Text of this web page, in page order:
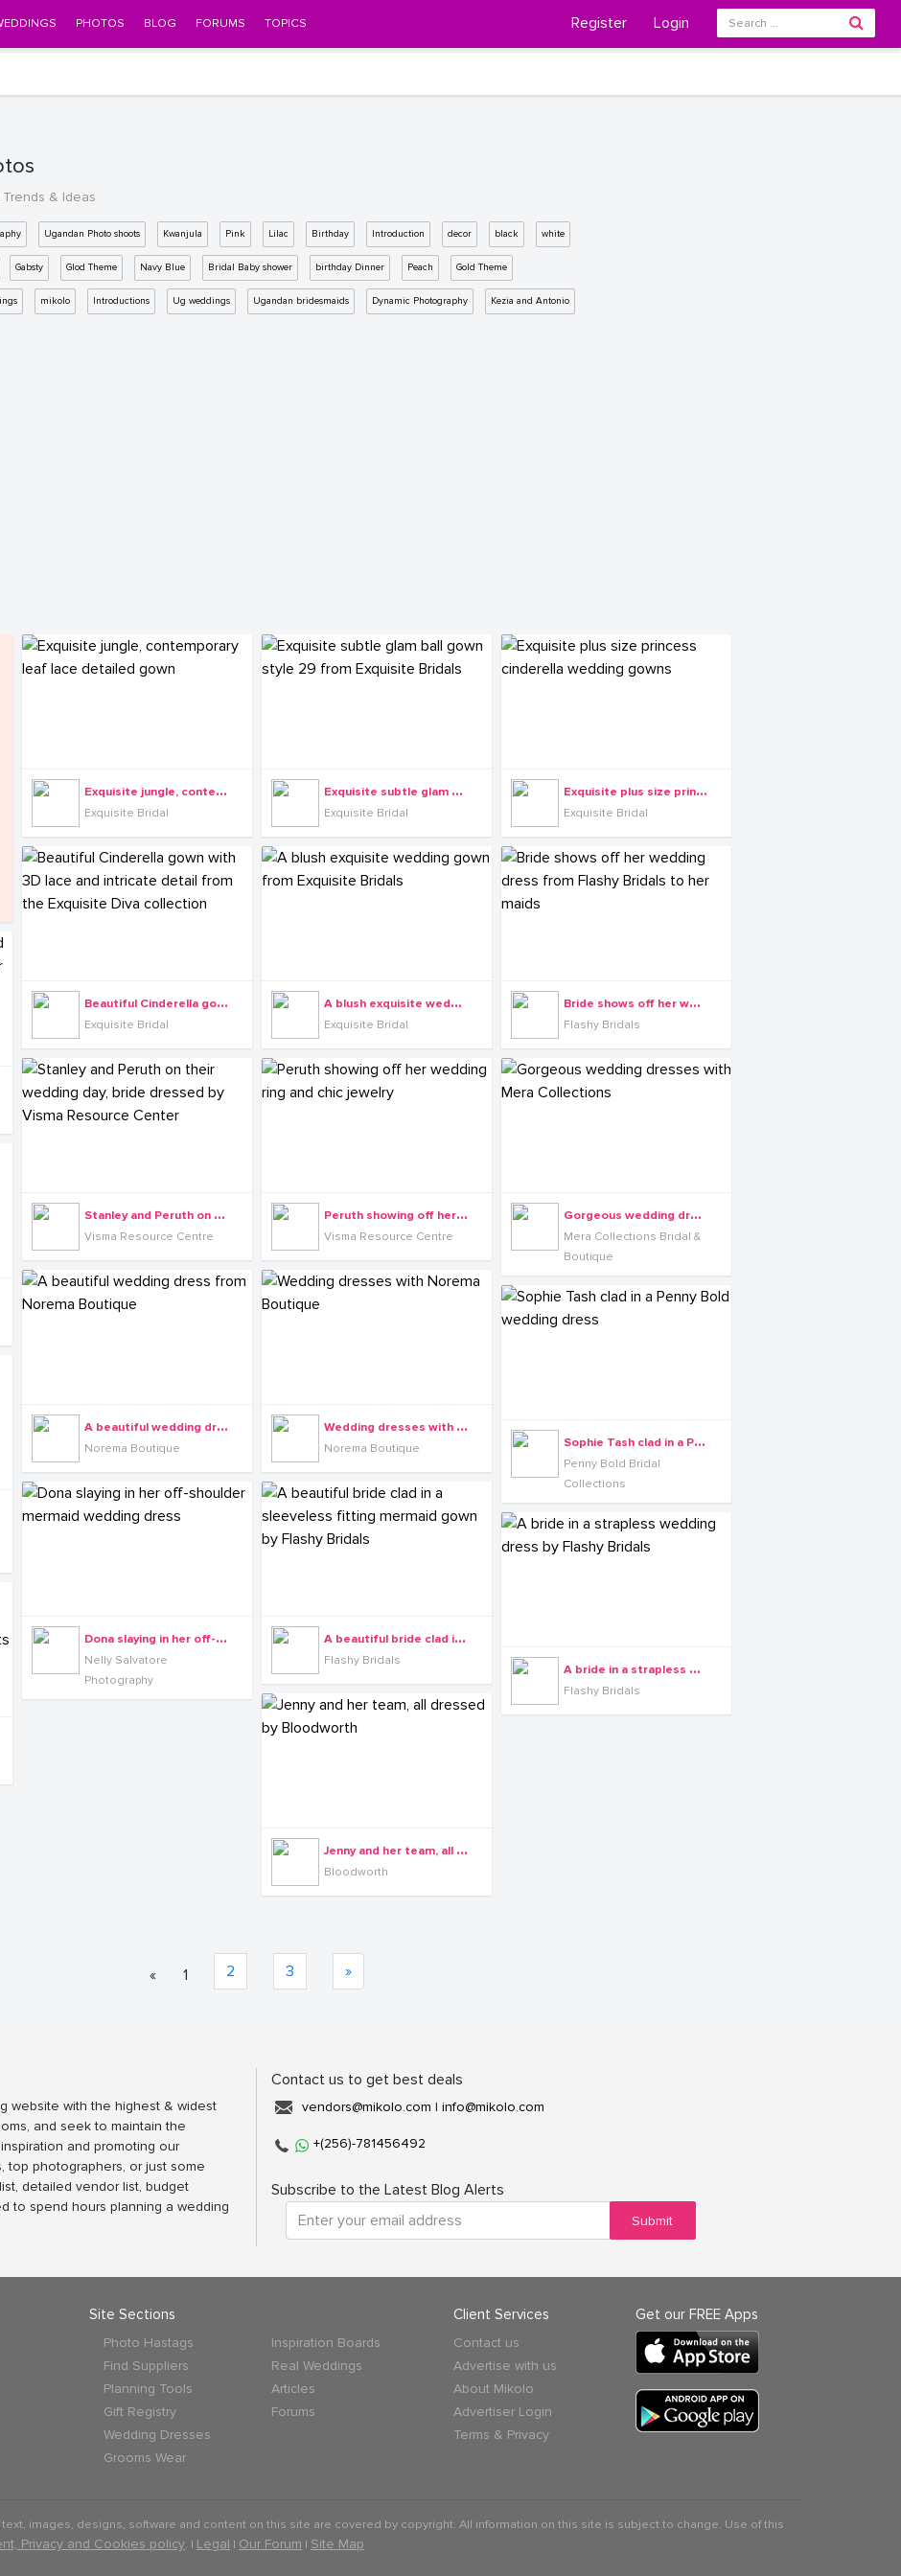
PHOTOS BLOG FORUMS TOPICS Register Login
& Ideas
Ugandan Photo shoots Kwanjula Pink Lilac Birthday Introduction decor black white
Gabsty Glod Theme Navy Blue Bridal Baby shower birthday Dinner Peach Gold Theme
mikolo Introductions Ug weddings Ugandan bridesmaids Dynamic Photography Kezia and Antonio
E
xquisite jungle, contemporary leaf lace detailed gown
Exquisite Bridal
E
xquisite subtle glam ball gown style 29 from Exquisite Bridals
Exquisite Bridal
E
xquisite plus size princess cinderella wedding gowns
Exquisite Bridal
B
eautiful Cinderella gown with 3D lace and intricate detail from the Exquisite Diva collection
Exquisite Bridal
A
blush exquisite wedding gown from Exquisite Bridals
Exquisite Bridal
B
ride shows off her wedding dress from Flashy Bridals to her maids
Flashy Bridals
S
tanley and Peruth on their wedding day, bride dressed by Visma Resource Center
Visma Resource Centre
P
eruth showing off her wedding ring and chic jewelry
Visma Resource Centre
G
orgeous wedding dresses with Mera Collections
Mera Collections Bridal &
Boutique
A
beautiful wedding dress from Norema Boutique
Norema Boutique
W
edding dresses with Norema Boutique
Norema Boutique S
ophie Tash clad in a Penny Bold wedding dress
Penny Bold Bridal
Collections
D
ona slaying in her off-shoulder mermaid wedding dress
Nelly Salvatore
Photography
A
beautiful bride clad in a sleeveless fitting mermaid gown by Flashy Bridals
Flashy Bridals A
bride in a strapless wedding dress by Flashy Bridals
Flashy Bridals
J
enny and her team, all dressed by Bloodworth
Bloodworth
« 1 2 3 »
website with the highest & widest
and seek to maintain the
and promoting our
top photographers, or just some
detailed vendor list, budget
to spend hours planning a wedding
Contact us to get best deals
vendors@mikolo.com | info@mikolo.com
+(256)-781456492
Subscribe to the Latest Blog Alerts
Submit
Site Sections
Photo Hastags
Find Suppliers
Planning Tools
Gift Registry
Wedding Dresses
Grooms Wear
Inspiration Boards
Real Weddings
Articles
Forums
Client Services
Contact us
Advertise with us
About Mikolo
Advertiser Login
Terms & Privacy
Get our FREE Apps
text, images, designs, software and content on this site are covered by copyright. All information on this site is subject to change. Use of this
Privacy and Cookies policy. | Legal | Our Forum | Site Map